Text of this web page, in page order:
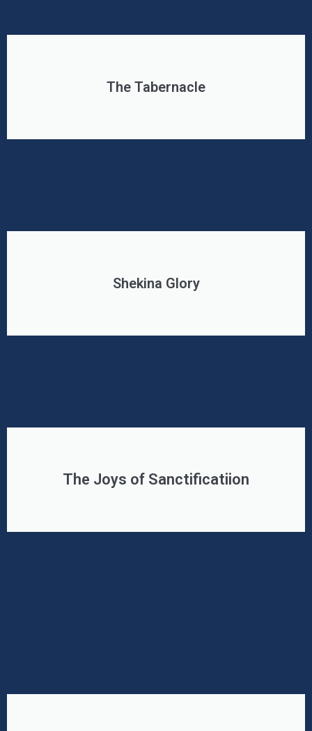
The Tabernacle
Shekina Glory
The Joys of Sanctificatiion